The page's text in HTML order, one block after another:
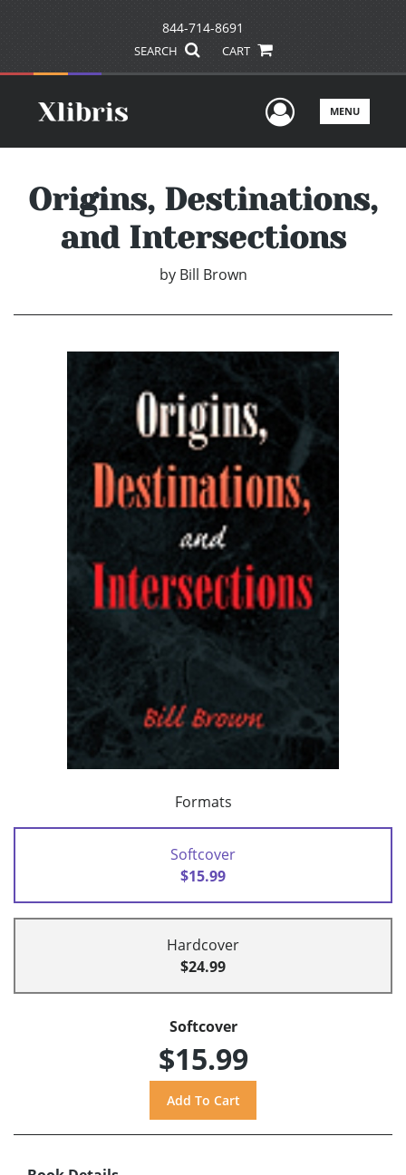
844-714-8691
SEARCH CART
UserMENU
Origins, Destinations,
and Intersections
by Bill Brown
Formats
Softcover
$15.99
Hardcover
$24.99
Softcover
$15.99